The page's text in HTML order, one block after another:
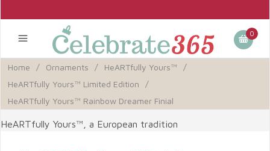
0
Home / Ornaments / HeARTfully Yours™
/
HeARTfully Yours™ Limited Edition
/
HeARTfully Yours™ Rainbow Dreamer Finial
HeARTfully Yours™, a European tradition